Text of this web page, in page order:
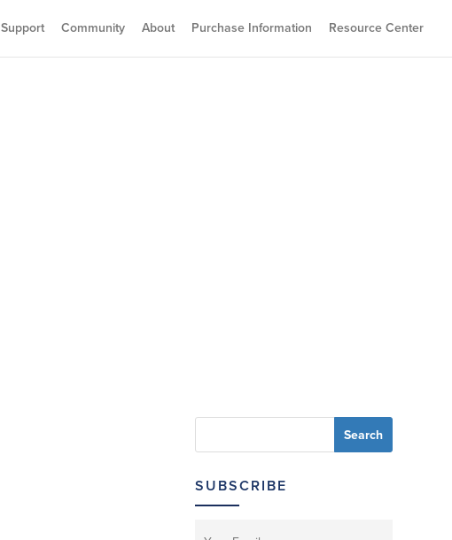
Support Community About Purchase Information Resource Center
SUBSCRIBE